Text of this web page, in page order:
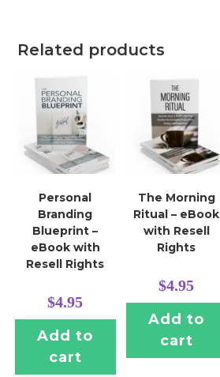
Related products
Personal
Branding
Blueprint –
eBook with
Resell Rights
$4.95
Add to
cart
The Morning
Ritual – eBook
with Resell
Rights
$4.95
Add to
cart